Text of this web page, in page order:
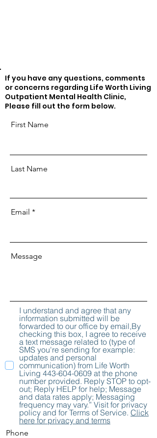
If you have any questions, comments
or concerns regarding Life Worth Living
Outpatient Mental Health Clinic,
Please fill out the form below.
First Name
Last Name
Email
Message
I understand and agree that any
information submitted will be
forwarded to our office by email,By
checking this box, I agree to receive
a text message related to (type of
SMS you're sending for example:
updates and personal
communication) from Life Worth
Living 443-604-0609 at the phone
number provided. Reply STOP to opt-
out; Reply HELP for help; Message
and data rates apply; Messaging
frequency may vary.” Visit for privacy
policy and for Terms of Service. Click
here for privacy and terms
Phone